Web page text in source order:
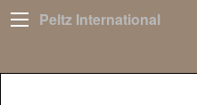
Peltz International